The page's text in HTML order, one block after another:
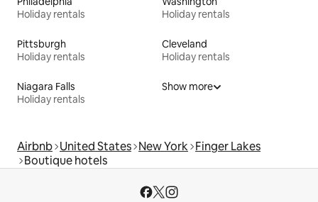
Holiday rentals
Holiday rentals
Pittsburgh
Holiday rentals
Cleveland
Holiday rentals
Niagara Falls
Holiday rentals
Show more
Airbnb United States New York Finger Lakes
Boutique hotels